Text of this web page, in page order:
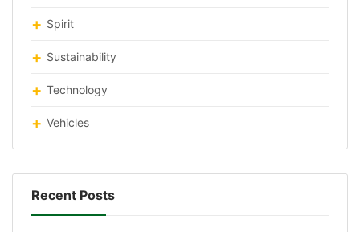
Spirit
Sustainability
Technology
Vehicles
Recent Posts